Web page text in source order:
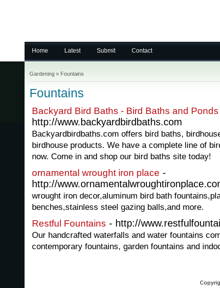
Home Latest Submit Contact
Gardening » Fountains
Fountains
Backyard Bird Baths - Bird Baths and Ponds
http://www.backyardbirdbaths.com
Backyardbirdbaths.com offers bird baths,
birdhouse products. We have a complete line of
now. Come in and shop our bird baths site today!
ornamental wrought iron place -
http://
wrought iron decor,aluminum bird bath
benches,stainless steel gazing balls,and more.
Restful Fountains - http://
Our handcrafted waterfalls and water fountains
contemporary fountains, garden fountains and